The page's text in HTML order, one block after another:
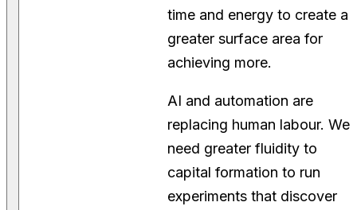
time and energy to create a
greater surface area for
achieving more.
AI and automation are
replacing human labour. We
need greater fluidity to
capital formation to run
experiments that discover